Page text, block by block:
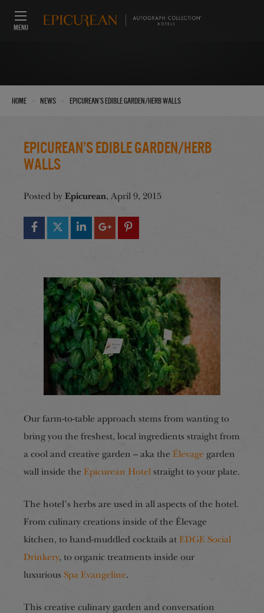
MENU
Home News Epicurean’s Edible Garden/Herb Walls
Epicurean’s Edible Garden/Herb
Walls
Posted by Epicurean, April 9, 2015
Our farm-to-table approach stems from wanting to
bring you the freshest, local ingredients straight from
a cool and creative garden – aka the Élevage garden
wall inside the Epicurean Hotel straight to your plate.
The hotel’s herbs are used in all aspects of the hotel.
From culinary creations inside of the Élevage
kitchen, to hand-muddled cocktails at EDGE Social
Drinkery, to organic treatments inside our
luxurious Spa Evangeline.
This creative culinary garden and conversation